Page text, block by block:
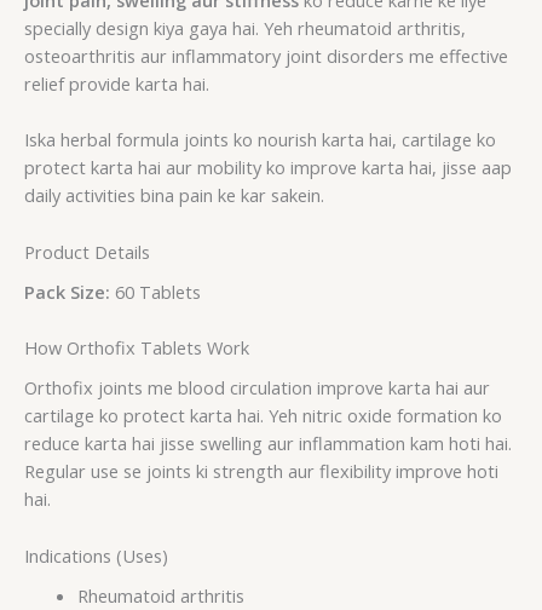
specially design kiya gaya hai. Yeh rheumatoid arthritis,
osteoarthritis aur inflammatory joint disorders me effective
relief provide karta hai.
Iska herbal formula joints ko nourish karta hai, cartilage ko
protect karta hai aur mobility ko improve karta hai, jisse aap
daily activities bina pain ke kar sakein.
Product Details
Pack Size: 60 Tablets
How Orthofix Tablets Work
Orthofix joints me blood circulation improve karta hai aur
cartilage ko protect karta hai. Yeh nitric oxide formation ko
reduce karta hai jisse swelling aur inflammation kam hoti hai.
Regular use se joints ki strength aur flexibility improve hoti
hai.
Indications (Uses)
Rheumatoid arthritis